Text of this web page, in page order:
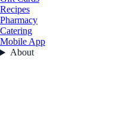
Recipes
Pharmacy
Catering
Mobile App
About